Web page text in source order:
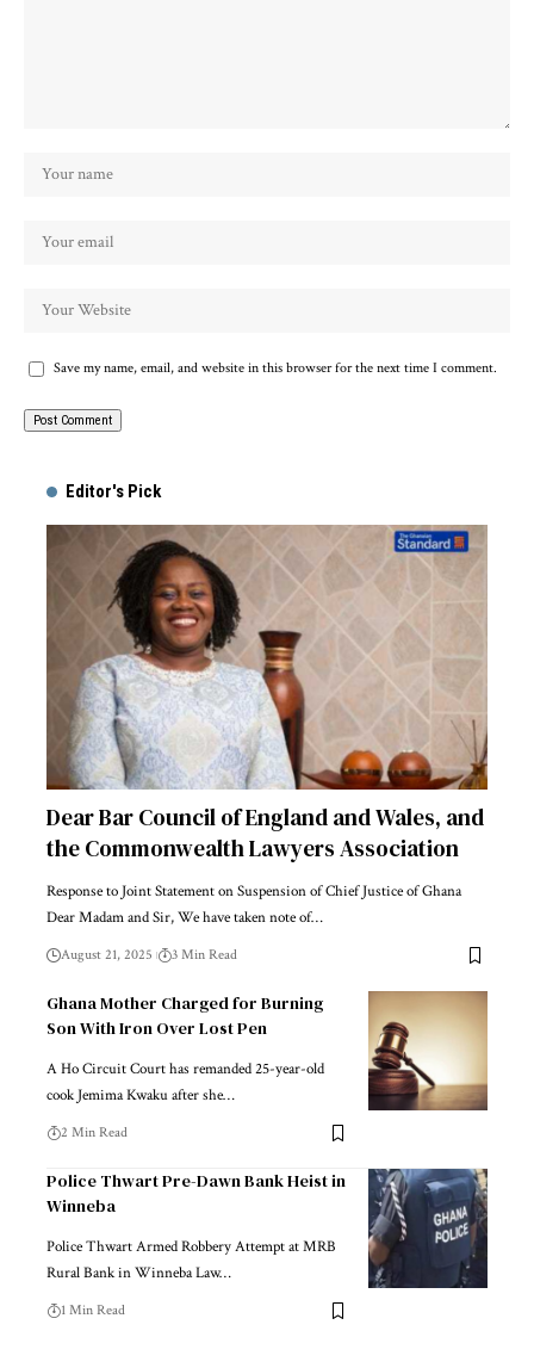
Save my name, email, and website in this browser for the next time I comment.
Editor's Pick
Dear Bar Council of England and Wales, and
the Commonwealth Lawyers Association
Response to Joint Statement on Suspension of Chief Justice of Ghana
Dear Madam and Sir, We have taken note of…
August 21, 2025 3 Min Read
Ghana Mother Charged for Burning
Son With Iron Over Lost Pen
A Ho Circuit Court has remanded 25-year-old
cook Jemima Kwaku after she…
2 Min Read
Police Thwart Pre-Dawn Bank Heist in
Winneba
Police Thwart Armed Robbery Attempt at MRB
Rural Bank in Winneba Law…
1 Min Read